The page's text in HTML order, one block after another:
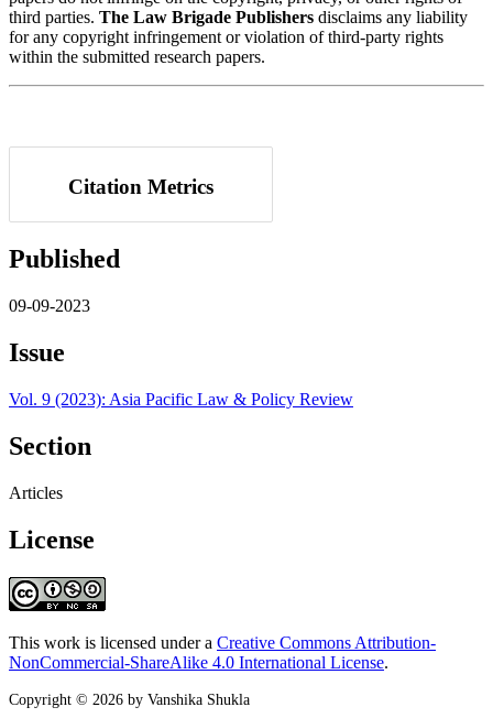
third parties. The Law Brigade Publishers disclaims any liability
for any copyright infringement or violation of third-party rights
within the submitted research papers.
Citation Metrics
Published
09-09-2023
Issue
Vol. 9 (2023): Asia Pacific Law & Policy Review
Section
Articles
License
This work is licensed under a Creative Commons Attribution-
NonCommercial-ShareAlike 4.0 International License.
Copyright © 2026 by Vanshika Shukla